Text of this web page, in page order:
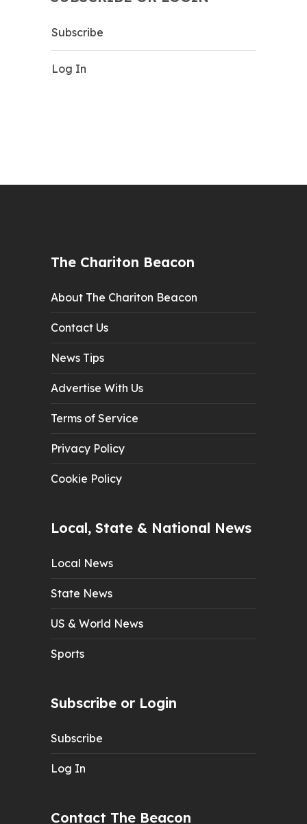
Subscribe
Log In
The Chariton Beacon
About The Chariton Beacon
Contact Us
News Tips
Advertise With Us
Terms of Service
Privacy Policy
Cookie Policy
Local, State & National News
Local News
State News
US & World News
Sports
Subscribe or Login
Subscribe
Log In
Contact The Beacon